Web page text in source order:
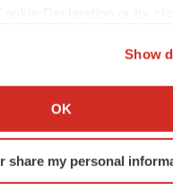
about your
by actively scanning
(fingerprinting)
Show
OK
share my personal